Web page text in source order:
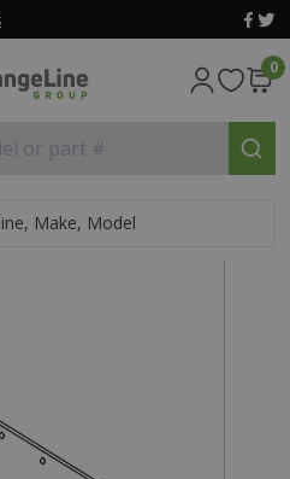
0
or part #
Make, Model